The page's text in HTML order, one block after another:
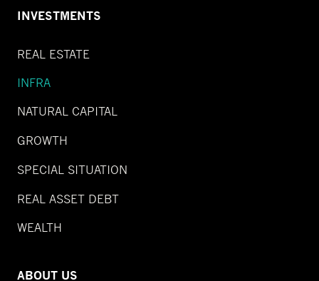
INVESTMENTS
REAL ESTATE
INFRA
NATURAL CAPITAL
GROWTH
SPECIAL SITUATION
REAL ASSET DEBT
WEALTH
ABOUT US